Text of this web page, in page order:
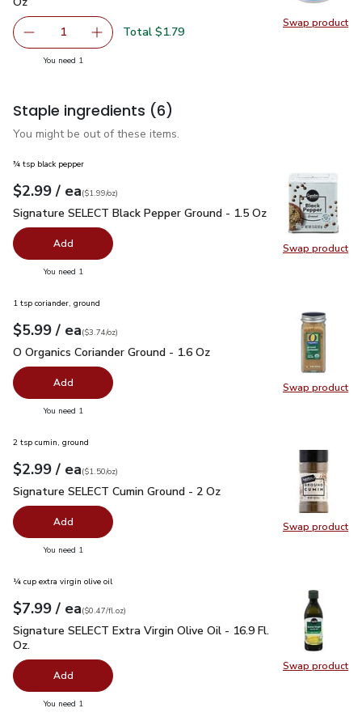
Swap product
Swap
Remove FAGE Total 5% Milkfat Plain Greek Yogurt - 5.3
1 Add one, FAGE Total 5% Milkfat Plain Greek
Total $1.79
You need 1
Staple ingredients (6)
You might be out of these items.
Swap product
Swap
¾ tsp black pepper
Your price$2.99
$2.99 / eaeach
$1.99perounce
($1.99/oz)
Signature SELECT Black Pepper Ground - 1.5 Oz$2.99
Signature SELECT Black Pepper Ground - 1.5 Oz
Add
You need 1
Swap product
Swap
1 tsp coriander, ground
Your price$5.99
$5.99 / eaeach
$3.74perounce
($3.74/oz)
O Organics Coriander Ground - 1.6 Oz
O Organics Coriander Ground - 1.6 Oz
Add
You need 1
Swap product
Swap
2 tsp cumin, ground
Your price$2.99
$2.99 / eaeach
$1.50perounce
($1.50/oz)
Signature SELECT Cumin Ground - 2 Oz
Signature SELECT Cumin Ground - 2 Oz
Add
You need 1
Swap product
Swap
¼ cup extra virgin olive oil
Your price$7.99
$7.99 / eaeach
$0.47perfl.oz
($0.47/fl.oz)
Signature SELECT Extra Virgin Olive Oil - 16.9 Fl. Oz.$7.99
Signature SELECT Extra Virgin Olive Oil - 16.9 Fl.
Oz.
Add
You need 1